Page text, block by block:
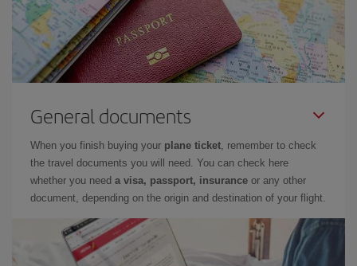
General documents
When you finish buying your plane ticket, remember to check
the travel documents you will need. You can check here
whether you need a visa, passport, insurance or any other
document, depending on the origin and destination of your flight.